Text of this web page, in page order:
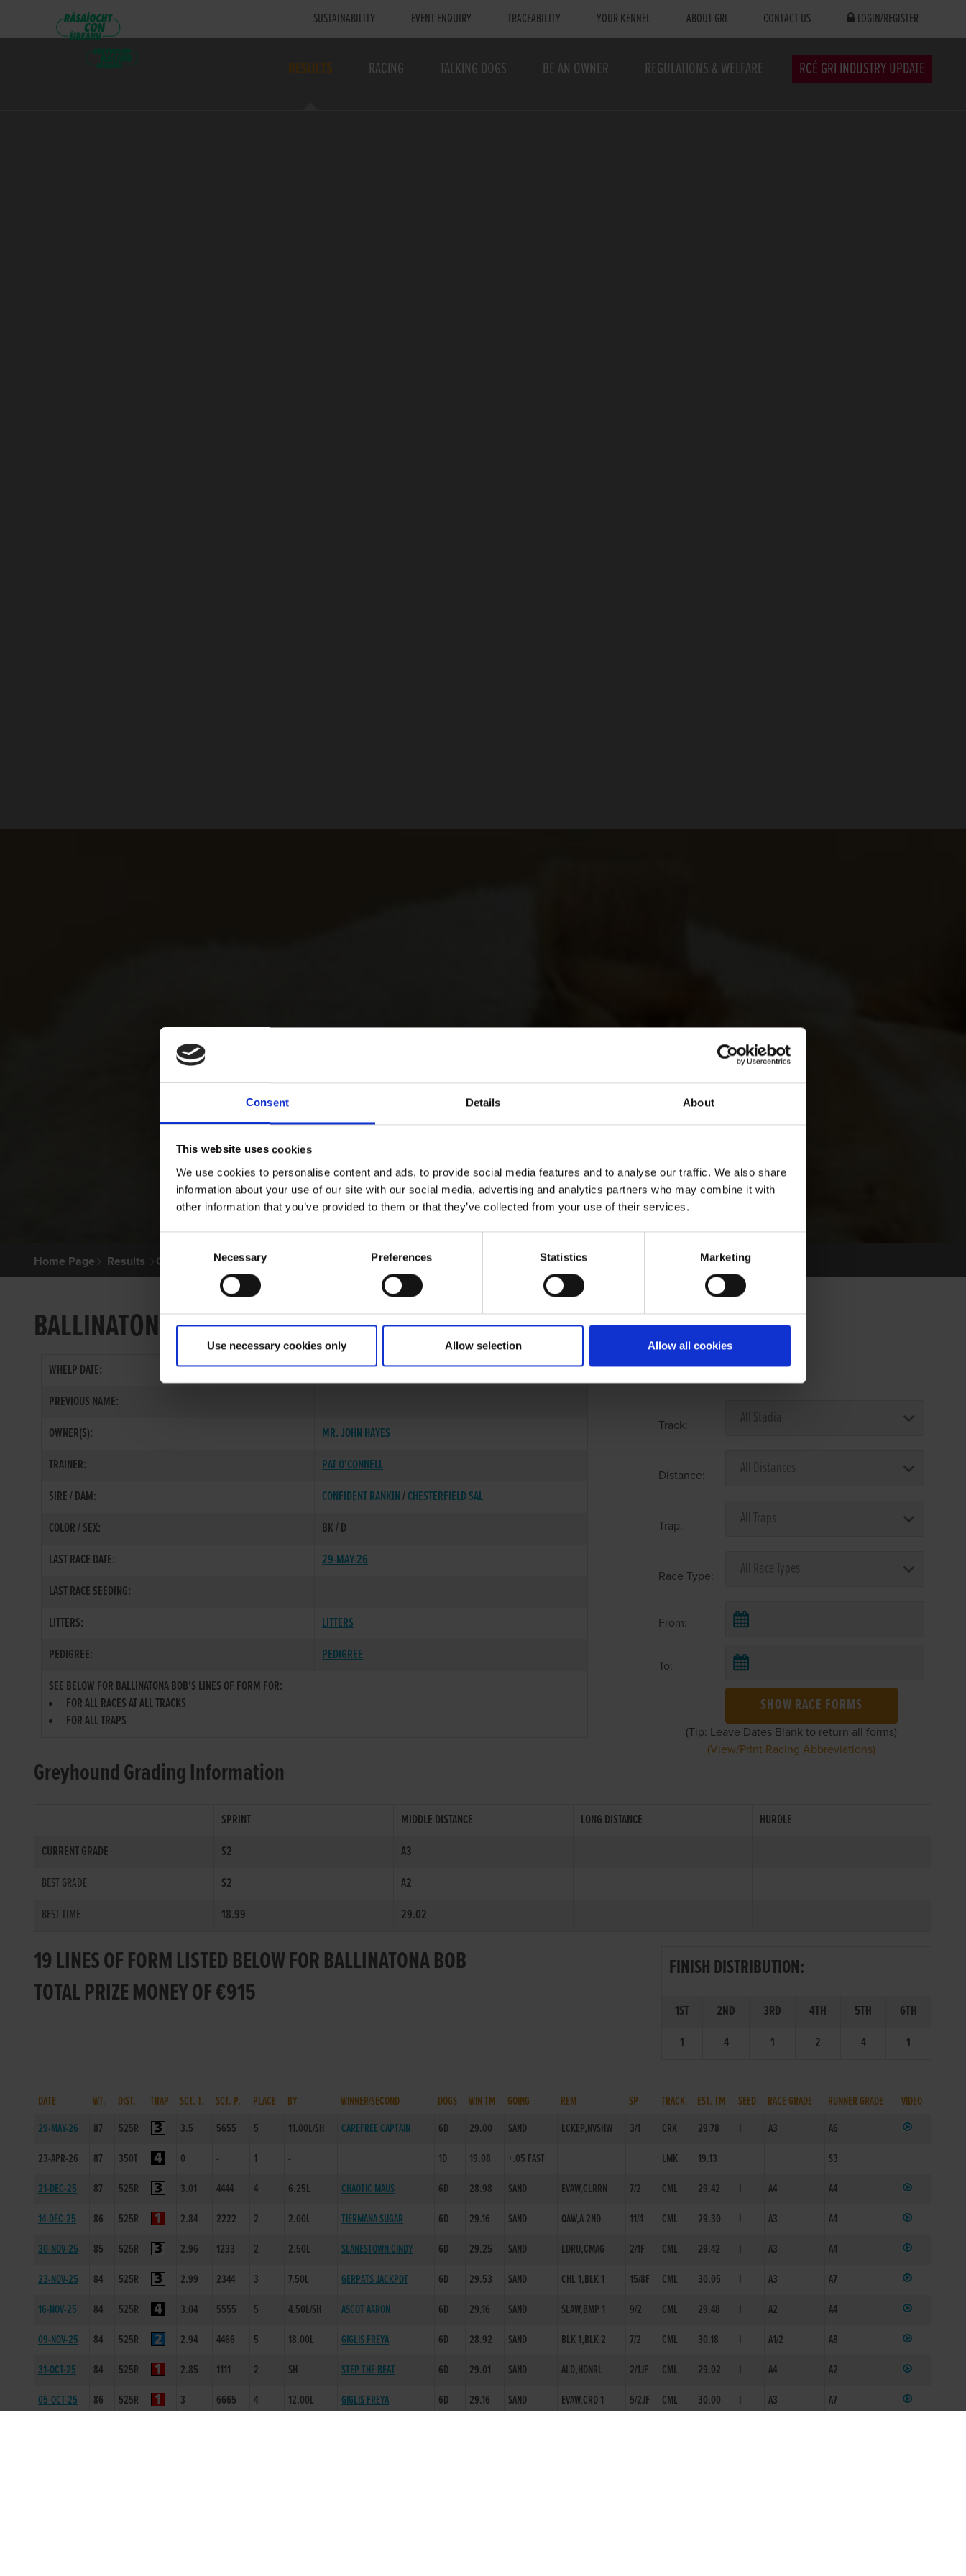
Consent Details About
This website uses cookies
We use cookies to personalise content and ads, to provide social media features and to analyse our traffic. We also share
information about your use of our site with our social media, advertising and analytics partners who may combine it with
other information that you’ve provided to them or that they’ve collected from your use of their services.
Selection
Necessary Preferences Statistics Marketing
Use necessary cookies only Allow selection Allow all cookies
SUSTAINABILITY EVENT ENQUIRY TRACEABILITY YOUR KENNEL ABOUT GRI CONTACT US LOGIN/REGISTER
RESULTS RACING TALKING DOGS BE AN OWNER REGULATIONS & WELFARE RCÉ GRI INDUSTRY UPDATE
Home Page Results Greyhound Search
BALLINATONA BOB
WHELP DATE:
06-OCT-22
PREVIOUS NAME:
OWNER(S):
MR. JOHN HAYES
TRAINER:
PAT O'CONNELL
SIRE / DAM:
CONFIDENT RANKIN/CHESTERFIELD SAL
COLOR / SEX:
BK / D
LAST RACE DATE:
29-MAY-26
LAST RACE SEEDING:
LITTERS:
LITTERS
PEDIGREE:
PEDIGREE
SEE BELOW FOR BALLINATONA BOB'S LINES OF FORM FOR:
FOR ALL RACES AT ALL TRACKS
FOR ALL TRAPS
Select Race Forms
Track:
Distance:
Trap:
Race Type:
From:
To:
SHOW RACE FORMS
(Tip: Leave Dates Blank to return all forms)
(View/Print Racing Abbreviations)
Greyhound Grading Information
SPRINT MIDDLE DISTANCE LONG DISTANCE
HURDLE
CURRENT GRADE
S2
A3
BEST GRADE
S2
A2
BEST TIME
18.99 29.02
19 LINES OF FORM LISTED BELOW FOR BALLINATONA BOB
TOTAL PRIZE MONEY OF €915
FINISH DISTRIBUTION:
1ST 2ND 3RD 4TH 5TH
6TH
1
4 1 2 4 1
DATE WT. DIST. TRAP SCT. T. SCT. P. PLACE BY WINNER/SECOND DOGS WIN TM GOING REM SP TRACK EST. TM SEED RACE GRADE RUNNER GRADE
VIDEO
29-MAY-26
87 525R 3.5 5655 5 11.00L/SH CAREFREE CAPTAIN 6D 29.00 SAND LCKEP,NVSHW 3/1 CRK 29.78 I A3
A6
23-APR-26
87 350T 0 - 1 - 1D 19.08 +.05 FAST LMK 19.13
S3
21-DEC-25
87 525R 3.01 4444 4 6.25L CHAOTIC MAUS 6D 28.98 SAND EVAW,CLRRN 7/2 CML 29.42 I A4
A4
14-DEC-25
86 525R 2.84 2222 2 2.00L TIERMANA SUGAR 6D 29.16 SAND QAW,A 2ND 11/4 CML 29.30 I A3
A4
30-NOV-25
85 525R 2.96 1233 2 2.50L SLANESTOWN CINDY 6D 29.25 SAND LDRU,CMAG 2/1F CML 29.42 I A3
A4
23-NOV-25
84 525R 2.99 2344 3 7.50L GERPATS JACKPOT 6D 29.53 SAND CHL 1,BLK 1 15/8F CML 30.05 I A3
A7
16-NOV-25
84 525R 3.04 5555 5 4.50L/SH ASCOT AARON 6D 29.16 SAND SLAW,BMP 1 9/2 CML 29.48 I A2
A4
09-NOV-25
84 525R 2.94 4466 5 18.00L GIGLIS FREYA 6D 28.92 SAND BLK 1,BLK 2 7/2 CML 30.18 I A1/2
A8
31-OCT-25
84 525R 2.85 1111 2 SH STEP THE BEAT 6D 29.01 SAND ALD,HDNRL 2/1JF CML 29.02 I A4
A2
05-OCT-25
86 525R 3 6665 4 12.00L GIGLIS FREYA 6D 29.16 SAND EVAW,CRD 1 5/2JF CML 30.00 I A3
A7